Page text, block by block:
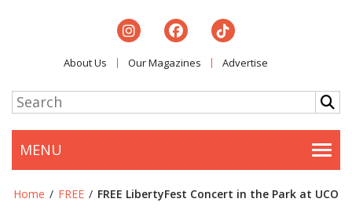
About Us Our Magazines Advertise
MENU
Home / FREE / FREE LibertyFest Concert in the Park at UCO